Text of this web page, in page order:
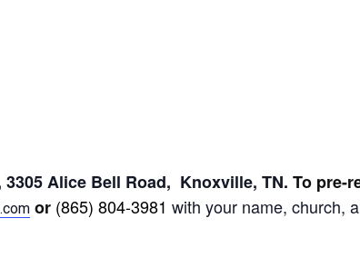
Alice Bell Road, Knoxville, TN. To pre-
or (865) 804-3981 with your name, church,